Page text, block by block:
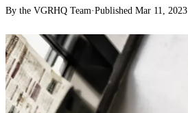
By the VGRHQ Team·Published Mar 11, 2023